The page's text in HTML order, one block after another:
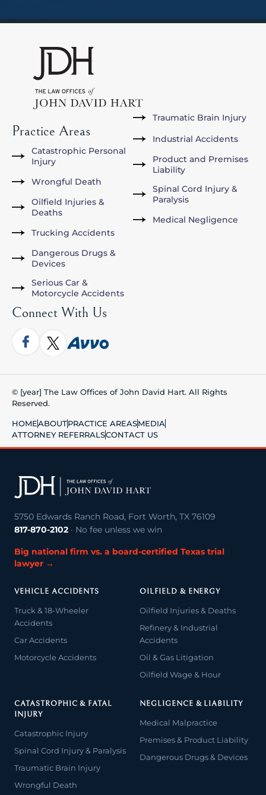
Practice Areas
Catastrophic Personal
Injury
Wrongful Death
Oilfield Injuries &
Deaths
Trucking Accidents
Dangerous Drugs &
Devices
Serious Car &
Motorcycle Accidents
Traumatic Brain Injury
Industrial Accidents
Product and Premises
Liability
Spinal Cord Injury &
Paralysis
Medical Negligence
Connect With Us
© [year] The Law Offices of John David Hart. All Rights
Reserved.
HOMEABOUTPRACTICE AREASMEDIA
ATTORNEY REFERRALSCONTACT US
5750 Edwards Ranch Road, Fort Worth, TX 76109
817-870-2102 · No fee unless we win
Big national firm vs. a board-certified Texas trial
lawyer →
VEHICLE ACCIDENTS
Truck & 18-Wheeler
Accidents
Car Accidents
Motorcycle Accidents
OILFIELD & ENERGY
Oilfield Injuries & Deaths
Refinery & Industrial
Accidents
Oil & Gas Litigation
Oilfield Wage & Hour
CATASTROPHIC & FATAL
INJURY
Catastrophic Injury
Spinal Cord Injury & Paralysis
Traumatic Brain Injury
Wrongful Death
NEGLIGENCE & LIABILITY
Medical Malpractice
Premises & Product Liability
Dangerous Drugs & Devices